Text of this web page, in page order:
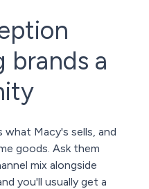
brands a
what Macy's sells, and
goods. Ask them
mix alongside
you'll usually get a